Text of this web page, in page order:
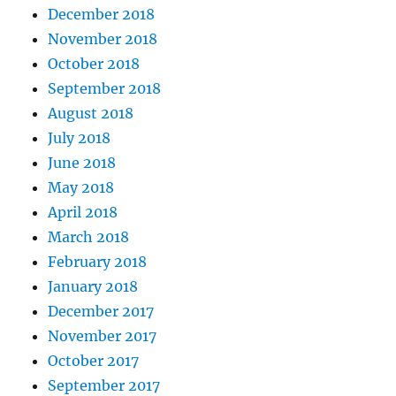
December 2018
November 2018
October 2018
September 2018
August 2018
July 2018
June 2018
May 2018
April 2018
March 2018
February 2018
January 2018
December 2017
November 2017
October 2017
September 2017